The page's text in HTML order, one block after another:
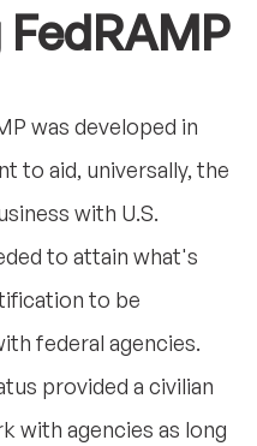
was developed in
to aid, universally, the
with U.S.
to attain what's
to be
federal agencies.
provided a civilian
with agencies as long